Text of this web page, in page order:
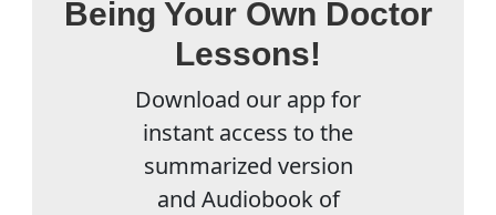
Being Your Own Doctor
Lessons!
Download our app for
instant access to the
summarized version
and Audiobook of